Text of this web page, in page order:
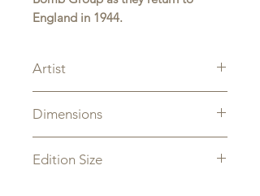
England in 1944.
Artist
Dimensions
Edition Size